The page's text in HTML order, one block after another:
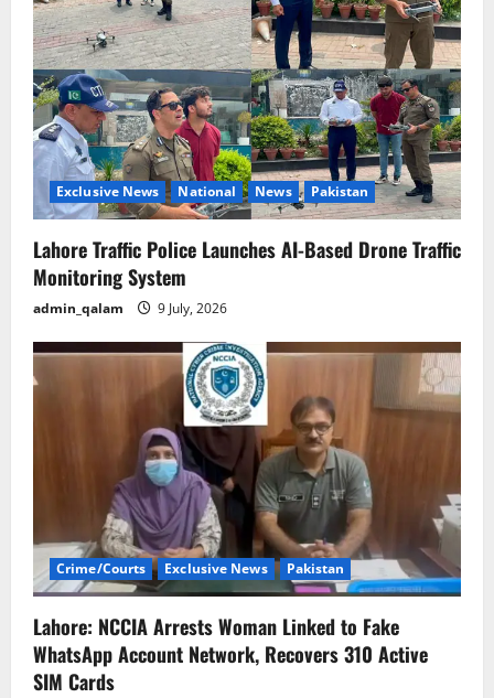
t
i
o
n Exclusive News National News Pakistan
Lahore Traffic Police Launches AI-Based Drone Traffic
Monitoring System
admin_qalam 9 July, 2026
Crime/Courts Exclusive News Pakistan
Lahore: NCCIA Arrests Woman Linked to Fake
WhatsApp Account Network, Recovers 310 Active
SIM Cards